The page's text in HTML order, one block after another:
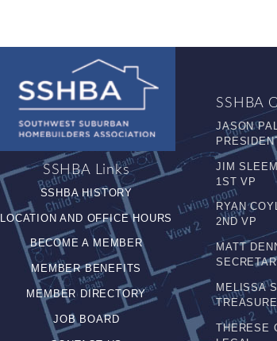
SSHBA Links
SSHBA HISTORY
LOCATION AND OFFICE HOURS
BECOME A MEMBER
MEMBER BENEFITS
MEMBER DIRECTORY
JOB BOARD
SSHBA
JASON
JIM
1ST VP
RYAN
2ND VP
MATT
MELISSA
THERESE